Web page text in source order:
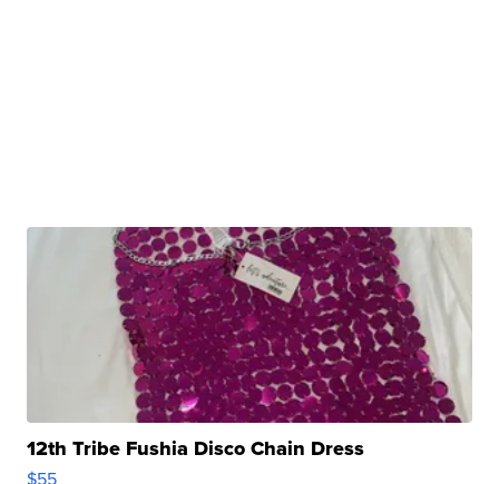
12th Tribe Fushia Disco Chain Dress